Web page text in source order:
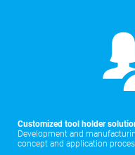
Customized tool holder
Development and
concept and application